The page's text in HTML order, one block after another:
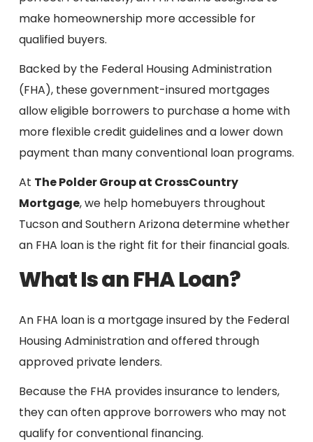
make homeownership more accessible for
qualified buyers.
Backed by the Federal Housing Administration
(FHA), these government-insured mortgages
allow eligible borrowers to purchase a home with
more flexible credit guidelines and a lower down
payment than many conventional loan programs.
At The Polder Group at CrossCountry
Mortgage, we help homebuyers throughout
Tucson and Southern Arizona determine whether
an FHA loan is the right fit for their financial goals.
What Is an FHA Loan?
An FHA loan is a mortgage insured by the Federal
Housing Administration and offered through
approved private lenders.
Because the FHA provides insurance to lenders,
they can often approve borrowers who may not
qualify for conventional financing.